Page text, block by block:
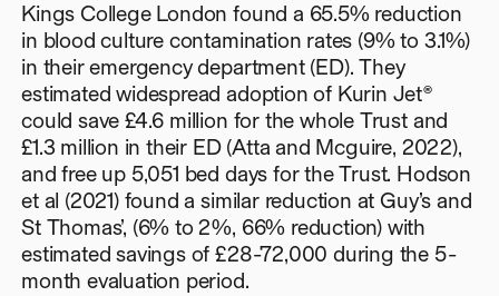
Kings College London found a 65.5% reduction
in blood culture contamination rates (9% to 3.1%)
in their emergency department (ED). They
estimated widespread adoption of Kurin Jet®
could save £4.6 million for the whole Trust and
£1.3 million in their ED (Atta and Mcguire, 2022),
and free up 5,051 bed days for the Trust. Hodson
et al (2021) found a similar reduction at Guy’s and
St Thomas’, (6% to 2%, 66% reduction) with
estimated savings of £28-72,000 during the 5-
month evaluation period.